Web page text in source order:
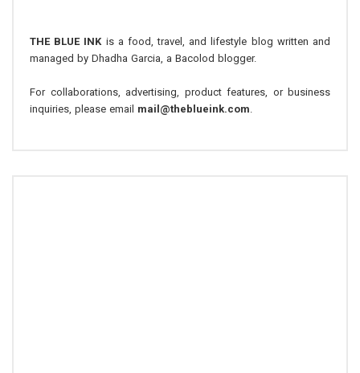
THE BLUE INKis a food, travel, and lifestyle blog written and
managed by Dhadha Garcia, a Bacolod blogger.
For collaborations, advertising, product features, or business
inquiries, please email mail@theblueink.com.